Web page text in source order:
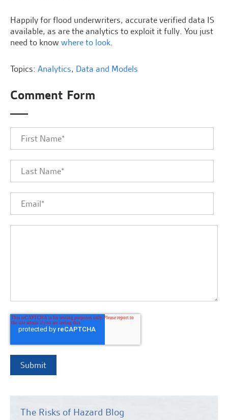
Happily for flood underwriters, accurate verified data IS
available, as are the analytics to exploit it fully. You just
need to know where to look.
Topics: Analytics, Data and Models
Comment Form
The Risks of Hazard Blog